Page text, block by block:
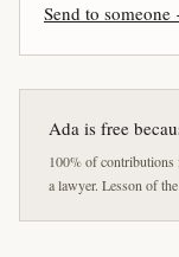
Send to
Ada is free
100% of
a lawyer. Lesson of